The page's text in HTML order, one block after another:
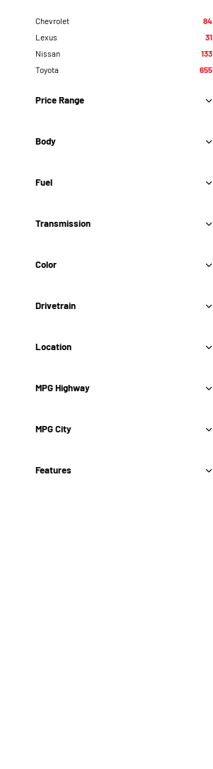
Chevrolet
84
Lexus
31
Nissan
133
Toyota
655
Price Range
Body
Fuel
Transmission
Color
Drivetrain
Location
MPG Highway
MPG City
Features